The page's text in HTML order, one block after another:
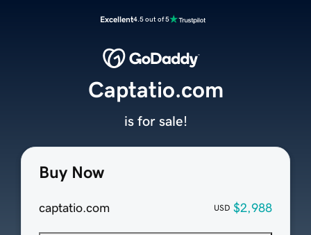
Excellent4.5 out of 5
Buy Now
captatio.com USD $2,988
Captatio.com
is for sale!